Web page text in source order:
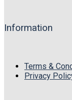
Information
Terms &
Privacy